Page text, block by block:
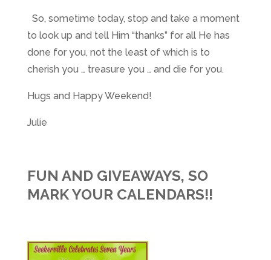
So, sometime today, stop and take a moment
to look up and tell Him “thanks” for all He has
done for you, not the least of which is to
cherish you … treasure you … and die for you.
Hugs and Happy Weekend!
Julie
FUN AND GIVEAWAYS, SO
MARK YOUR CALENDARS!!